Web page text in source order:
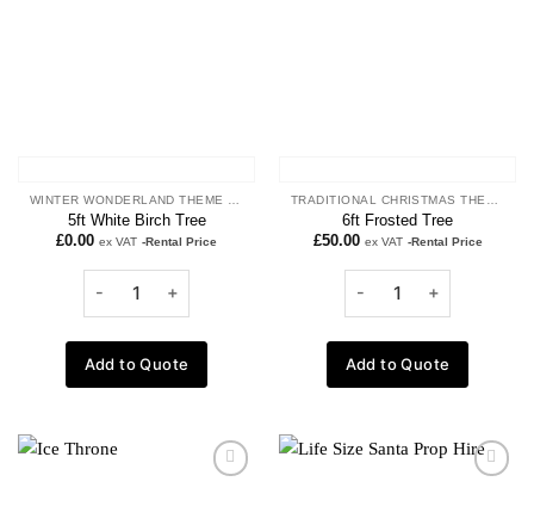
WINTER WONDERLAND THEME PROPS
5ft White Birch Tree
£0.00 ex VAT -Rental Price
Add to Quote
TRADITIONAL CHRISTMAS THEME
6ft Frosted Tree
£50.00 ex VAT -Rental Price
Add to Quote
Add to
Add to